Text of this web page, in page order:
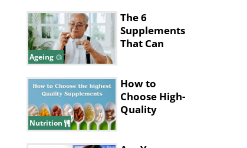
Ageing
The 6
Supplements
That Can
Seniors
Nutrition
How to
Choose High-
Quality